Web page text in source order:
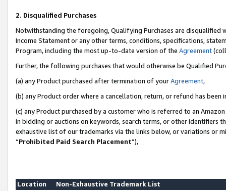
2. Disqualified Purchases
Notwithstanding the foregoing, Qualifying Purchases are disqualified
Income Statement or any other terms, conditions, specifications,
Program, including the most up-to-date version of the Agreement
Further, the following purchases that would otherwise be Qualified
(a) any Product purchased after termination of yourAgreement,
(b) any Product order where a cancellation, return, or refund has been
(c) any Product purchased by a customer who is referred to an
in bidding or auctions on keywords, search terms, or other identifiers
exhaustive list of our trademarks via the links below, or variations or
“Prohibited Paid Search Placement”),
Location
Non-Exhaustive Trademark List